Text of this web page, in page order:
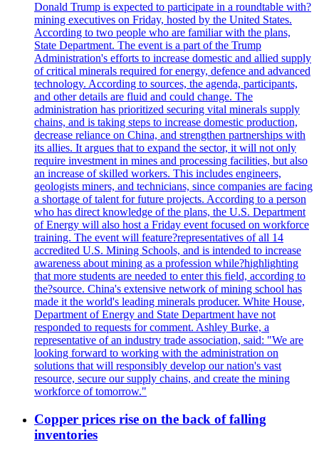
Donald Trump is expected to participate in a roundtable with?
mining executives on Friday, hosted by the United States.
According to two people who are familiar with the plans,
State Department. The event is a part of the Trump
Administration's efforts to increase domestic and allied supply
of critical minerals required for energy, defence and advanced
technology. According to sources, the agenda, participants,
and other details are fluid and could change. The
administration has prioritized securing vital minerals supply
chains, and is taking steps to increase domestic production,
decrease reliance on China, and strengthen partnerships with
its allies. It argues that to expand the sector, it will not only
require investment in mines and processing facilities, but also
an increase of skilled workers. This includes engineers,
geologists miners, and technicians, since companies are facing
a shortage of talent for future projects. According to a person
who has direct knowledge of the plans, the U.S. Department
of Energy will also host a Friday event focused on workforce
training. The event will feature?representatives of all 14
accredited U.S. Mining Schools, and is intended to increase
awareness about mining as a profession while?highlighting
that more students are needed to enter this field, according to
the?source. China's extensive network of mining school has
made it the world's leading minerals producer. White House,
Department of Energy and State Department have not
responded to requests for comment. Ashley Burke, a
representative of an industry trade association, said: "We are
looking forward to working with the administration on
solutions that will responsibly develop our nation's vast
resource, secure our supply chains, and create the mining
workforce of tomorrow."
Copper prices rise on the back of falling
inventories